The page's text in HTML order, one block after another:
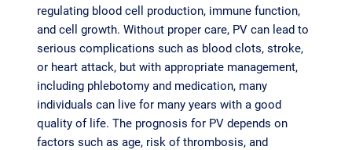
regulating blood cell production, immune function,
and cell growth. Without proper care, PV can lead to
serious complications such as blood clots, stroke,
or heart attack, but with appropriate management,
including phlebotomy and medication, many
individuals can live for many years with a good
quality of life. The prognosis for PV depends on
factors such as age, risk of thrombosis, and